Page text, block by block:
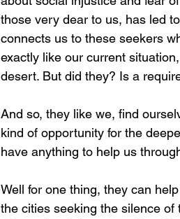
those very dear to us, has led
connects us to these seekers
exactly like our current
desert. But did they? Is a
And so, they like we, find
kind of opportunity for the
have anything to help us
Well for one thing, they can
the cities seeking the silence